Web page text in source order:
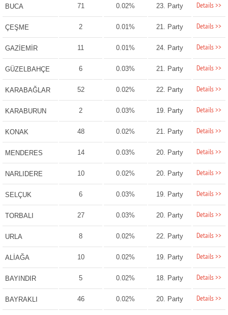
BUCA 71 0.02% 23. Party Details >>
ÇEŞME 2 0.01% 21. Party Details >>
GAZİEMİR 11 0.01% 24. Party Details >>
GÜZELBAHÇE 6 0.03% 21. Party Details >>
KARABAĞLAR 52 0.02% 22. Party Details >>
KARABURUN 2 0.03% 19. Party Details >>
KONAK 48 0.02% 21. Party Details >>
MENDERES 14 0.03% 20. Party Details >>
NARLIDERE 10 0.02% 20. Party Details >>
SELÇUK 6 0.03% 19. Party Details >>
TORBALI 27 0.03% 20. Party Details >>
URLA 8 0.02% 22. Party Details >>
ALİAĞA 10 0.02% 19. Party Details >>
BAYINDIR 5 0.02% 18. Party Details >>
BAYRAKLI 46 0.02% 20. Party Details >>